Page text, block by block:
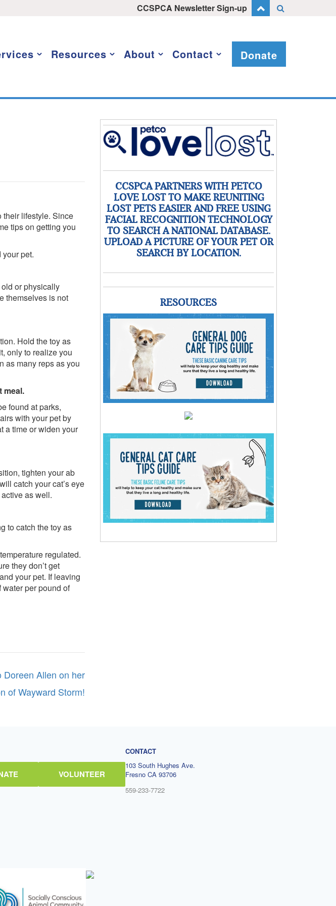
CCSPCA Newsletter Sign-up
Resources About Contact Donate
their lifestyle. Since
tips on getting you
pet.
or physically
themselves is not
Hold the toy as
only to realize you
as many reps as you
meal.
found at parks,
with your pet by
a time or widen your
tighten your ab
catch your cat’s eye
as well.
to catch the toy as
regulated.
they don’t get
your pet. If leaving
per pound of
Doreen Allen on her
of Wayward Storm!
CCSPCA PARTNERS WITH PETCO
LOVE LOST TO MAKE REUNITING
LOST PETS EASIER AND FREE USING
FACIAL RECOGNITION TECHNOLOGY
TO SEARCH A NATIONAL DATABASE.
UPLOAD A PICTURE OF YOUR PET OR
SEARCH BY LOCATION.
RESOURCES
VOLUNTEER
CONTACT
103 South Hughes Ave.
Fresno CA 93706
559-233-7722